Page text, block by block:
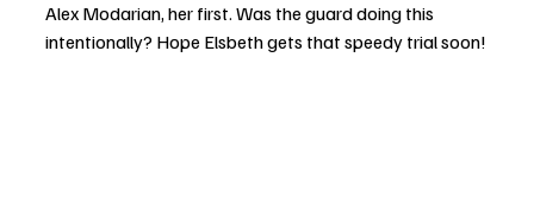
Alex Modarian, her first. Was the guard doing this
intentionally? Hope Elsbeth gets that speedy trial soon!